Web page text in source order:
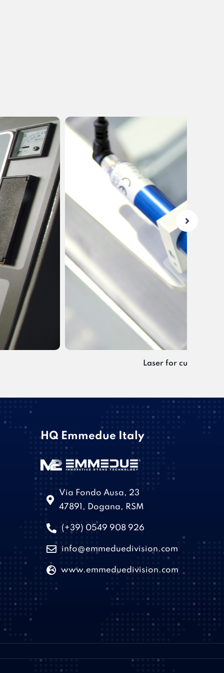
Laser for cutting line
HQ Emmedue Italy
Via Fondo Ausa, 23
47891, Dogana, RSM
(+39) 0549 908 926
info@emmeduedivision.com
www.emmeduedivision.com